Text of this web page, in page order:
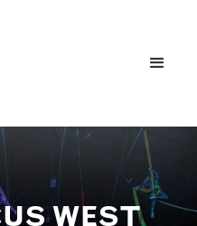
WEST